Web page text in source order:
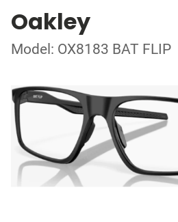
Oakley
Model: OX8183 BAT FLIP